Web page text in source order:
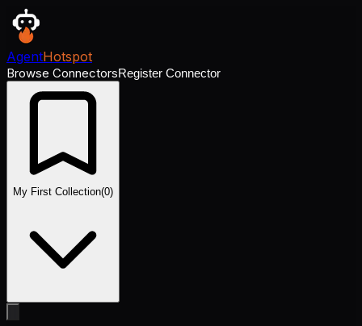
AgentHotspot
Browse ConnectorsRegister Connector
My First Collection(0)